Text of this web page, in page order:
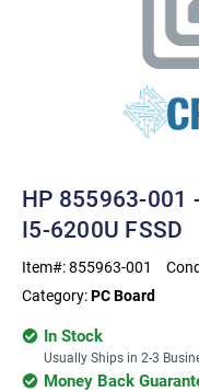
HP 855963-001
I5-6200U FSSD
Item#:855963-001
Category:PC Board
In Stock
Usually Ships in 2-3
Money Back